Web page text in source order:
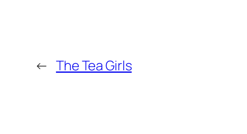
← The Tea Girls